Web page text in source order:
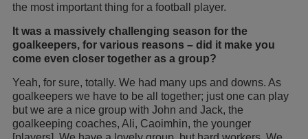
the most important thing for a football player.
It was a massively challenging season for the
goalkeepers, for various reasons – did it make you
come even closer together as a group?
Yeah, for sure, totally. We had many ups and downs. As
goalkeepers we have to be all together; just one can play
but we are a nice group with John and Jack, the
goalkeeping coaches, Ali, Caoimhin, the younger